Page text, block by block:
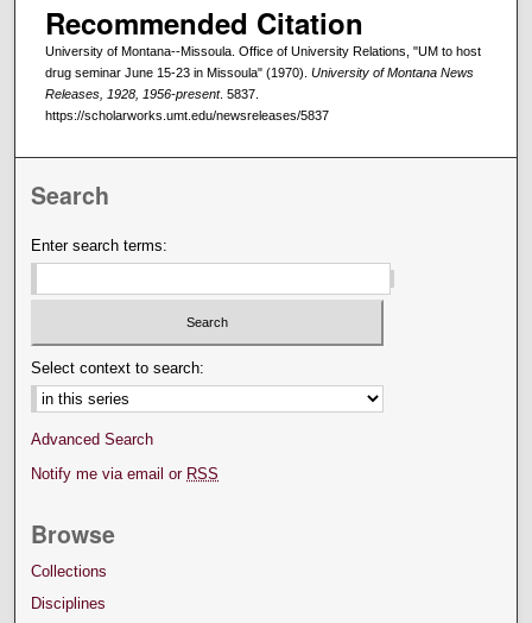
Recommended Citation
University of Montana--Missoula. Office of University Relations, "UM to host
drug seminar June 15-23 in Missoula" (1970). University of Montana News
Releases, 1928, 1956-present. 5837.
https://scholarworks.umt.edu/newsreleases/5837
Search
Enter search terms:
Select context to search:
Advanced Search
Notify me via email or RSS
Browse
Collections
Disciplines